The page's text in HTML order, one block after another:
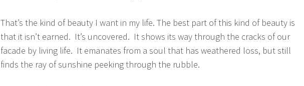
That’s the kind of beauty I want in my life. The best part of this kind of beauty is
that it isn’t earned. It’s uncovered. It shows its way through the cracks of our
facade by living life. It emanates from a soul that has weathered loss, but still
finds the ray of sunshine peeking through the rubble.